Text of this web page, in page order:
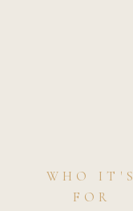
WHO IT'S
FOR